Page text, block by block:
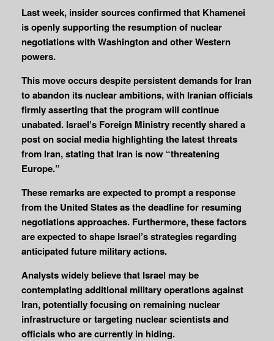
Last week, insider sources confirmed that Khamenei
is openly supporting the resumption of nuclear
negotiations with Washington and other Western
powers.
This move occurs despite persistent demands for Iran
to abandon its nuclear ambitions, with Iranian officials
firmly asserting that the program will continue
unabated. Israel’s Foreign Ministry recently shared a
post on social media highlighting the latest threats
from Iran, stating that Iran is now “threatening
Europe.”
These remarks are expected to prompt a response
from the United States as the deadline for resuming
negotiations approaches. Furthermore, these factors
are expected to shape Israel’s strategies regarding
anticipated future military actions.
Analysts widely believe that Israel may be
contemplating additional military operations against
Iran, potentially focusing on remaining nuclear
infrastructure or targeting nuclear scientists and
officials who are currently in hiding.